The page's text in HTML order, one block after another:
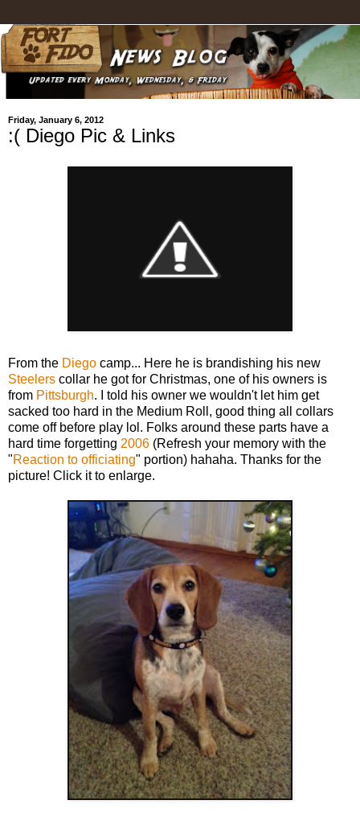
Friday, January 6, 2012
:( Diego Pic & Links
From the Diego camp... Here he is brandishing his new
Steelers collar he got for Christmas, one of his owners is
from Pittsburgh. I told his owner we wouldn't let him get
sacked too hard in the Medium Roll, good thing all collars
come off before play lol. Folks around these parts have a
hard time forgetting 2006 (Refresh your memory with the
"Reaction to officiating" portion) hahaha. Thanks for the
picture! Click it to enlarge.